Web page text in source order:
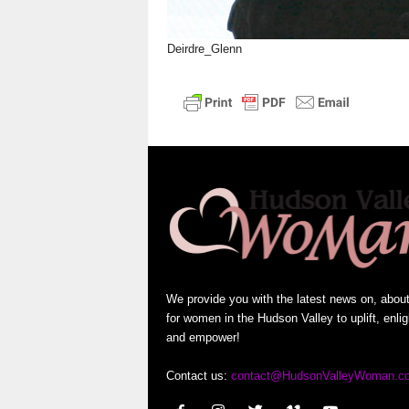
Deirdre_Glenn
We provide you with the latest news on,
for women in the Hudson Valley to uplift,
and empower!
Contact us: